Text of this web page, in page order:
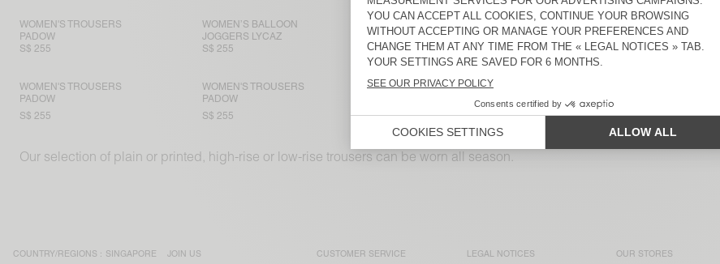
WOMEN'S TROUSERS
PADOW
S$ 255
WOMEN’S BALLOON
JOGGERS LYCAZ
S$ 255
WOMEN’S TROUSERS
RENBAY
S$ 230
WOMEN'S TROUSERS
YROWAY
S$ 255
WOMEN'S TROUSERS
PADOW
S$ 255
WOMEN'S TROUSERS
PADOW
S$ 255
WOMEN'S TROUSERS DIROW
S$ 350
JOGGERS LYCAZ
S$ 255
Our selection of plain or printed, high-rise or low-rise trousers can be worn all season.
COUNTRY/REGIONS : SINGAPORE JOIN US CUSTOMER SERVICE LEGAL NOTICES OUR STORES